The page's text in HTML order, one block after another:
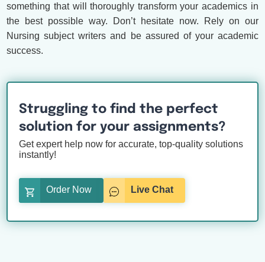
something that will thoroughly transform your academics in
the best possible way. Don’t hesitate now. Rely on our
Nursing subject writers and be assured of your academic
success.
Struggling to find the perfect
solution for your assignments?
Get expert help now for accurate, top-quality solutions
instantly!
Order Now Live Chat